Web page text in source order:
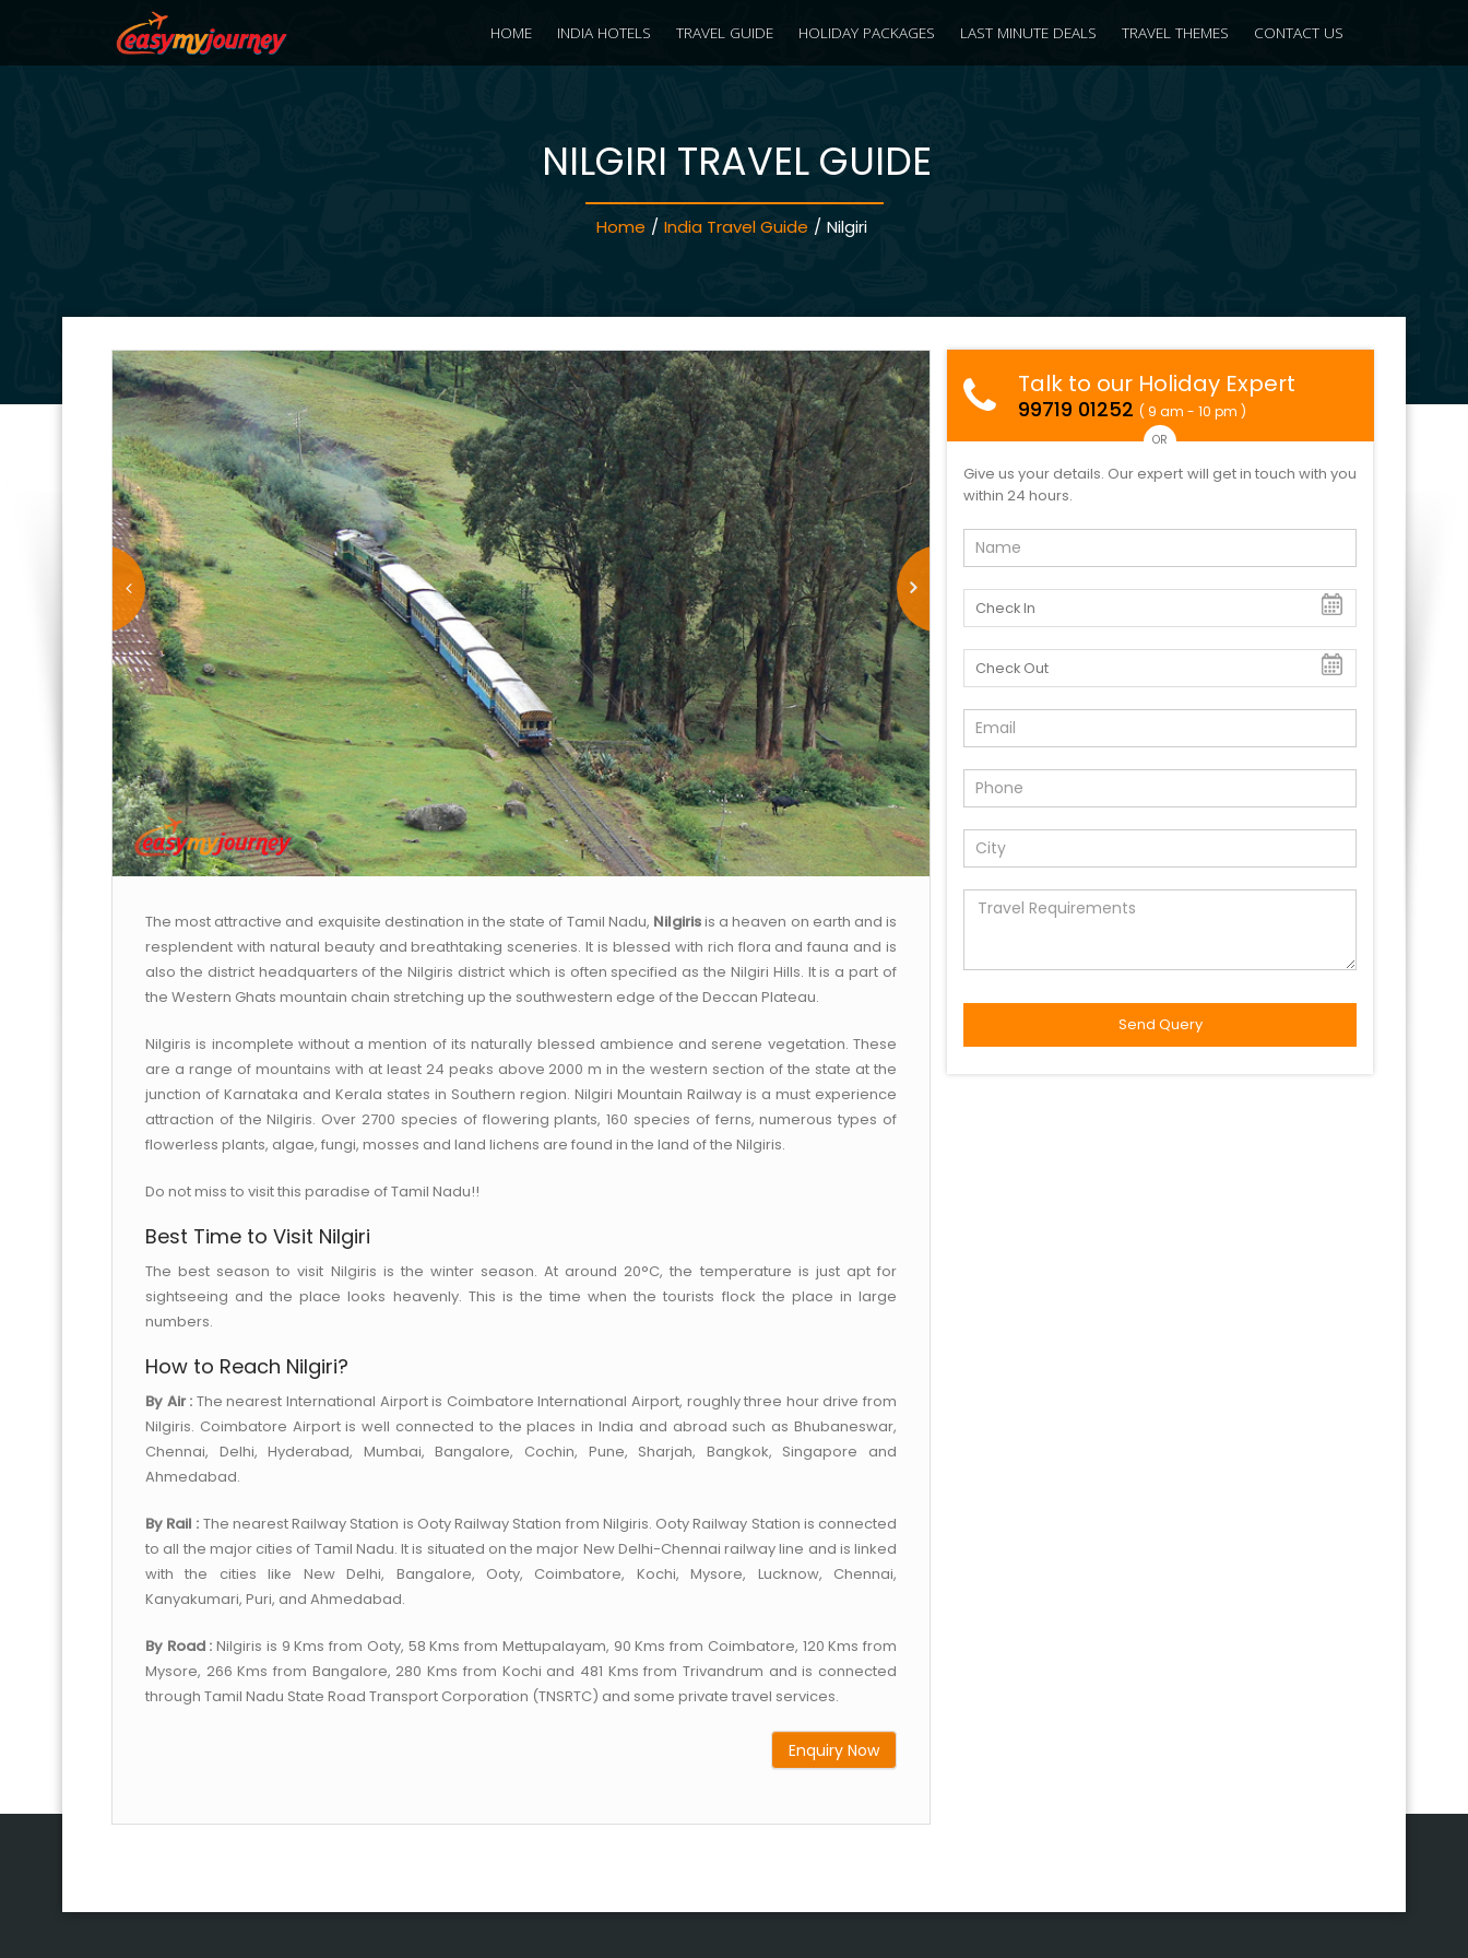
HOME INDIA HOTELS TRAVEL GUIDE HOLIDAY PACKAGES LAST MINUTE DEALS TRAVEL THEMES CONTACT US
NILGIRI TRAVEL GUIDE
Home / India Travel Guide / Nilgiri
The most attractive and exquisite destination in the state of Tamil Nadu, Nilgirisis a heaven on earth and is
resplendent with natural beauty and breathtaking sceneries. It is blessed with rich flora and fauna and is
also the district headquarters of the Nilgiris district which is often specified as the Nilgiri Hills. It is a part of
the Western Ghats mountain chain stretching up the southwestern edge of the Deccan Plateau.
Nilgiris is incomplete without a mention of its naturally blessed ambience and serene vegetation. These
are a range of mountains with at least 24 peaks above 2000 m in the western section of the state at the
junction of Karnataka and Kerala states in Southern region. Nilgiri Mountain Railway is a must experience
attraction of the Nilgiris. Over 2700 species of flowering plants, 160 species of ferns, numerous types of
flowerless plants, algae, fungi, mosses and land lichens are found in the land of the Nilgiris.
Do not miss to visit this paradise of Tamil Nadu!!
Best Time to Visit Nilgiri
The best season to visit Nilgiris is the winter season. At around 20°C, the temperature is just apt for
sightseeing and the place looks heavenly. This is the time when the tourists flock the place in large
numbers.
How to Reach Nilgiri?
By Air : The nearest International Airport is Coimbatore International Airport, roughly three hour drive from
Nilgiris. Coimbatore Airport is well connected to the places in India and abroad such as Bhubaneswar,
Chennai, Delhi, Hyderabad, Mumbai, Bangalore, Cochin, Pune, Sharjah, Bangkok, Singapore and
Ahmedabad.
By Rail : The nearest Railway Station is Ooty Railway Station from Nilgiris. Ooty Railway Station is connected
to all the major cities of Tamil Nadu. It is situated on the major New Delhi-Chennai railway line and is linked
with the cities like New Delhi, Bangalore, Ooty, Coimbatore, Kochi, Mysore, Lucknow, Chennai,
Kanyakumari, Puri, and Ahmedabad.
By Road : Nilgiris is 9 Kms from Ooty, 58 Kms from Mettupalayam, 90 Kms from Coimbatore, 120 Kms from
Mysore, 266 Kms from Bangalore, 280 Kms from Kochi and 481 Kms from Trivandrum and is connected
through Tamil Nadu State Road Transport Corporation (TNSRTC) and some private travel services.
Enquiry Now
Talk to our Holiday Expert
99719 01252 ( 9 am - 10 pm )
OR
Give us your details. Our expert will get in touch with you
within 24 hours.